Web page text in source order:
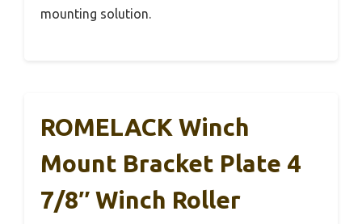
mounting solution.
ROMELACK Winch
Mount Bracket Plate 4
7/8″ Winch Roller